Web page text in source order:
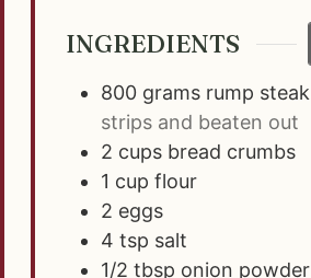
INGREDIENTS
800 grams rump steak
strips and beaten out
2 cups bread crumbs
1 cup flour
2 eggs
4 tsp salt
1/2 tbsp onion powder